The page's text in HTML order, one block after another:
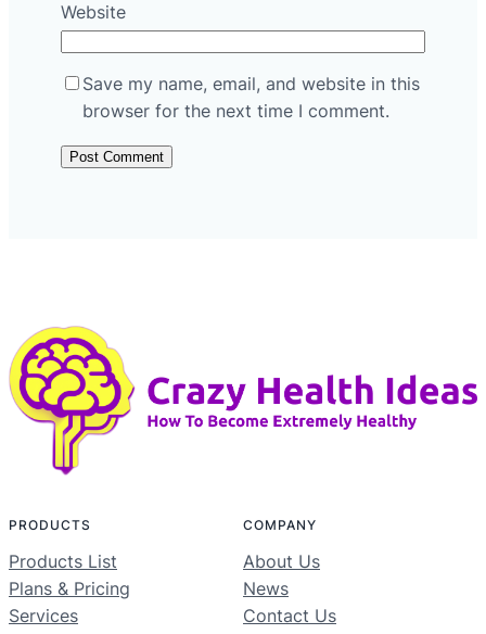
Website
Save my name, email, and website in this
browser for the next time I comment.
PRODUCTS
Products List
Plans & Pricing
Services
COMPANY
About Us
News
Contact Us